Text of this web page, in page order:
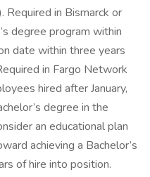
Required in Bismarck or
degree program within
date within three years
in Fargo Network
hired after January,
degree in the
an educational plan
achieving a Bachelor’s
of hire into position.